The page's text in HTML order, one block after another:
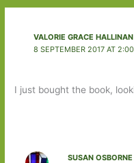
VALORIE GRACE HALLINAN
8 SEPTEMBER 2017 AT
I just bought the book,
SUSAN OSBORNE